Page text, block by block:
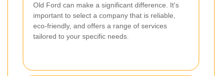
Old Ford can make a significant difference. It's
important to select a company that is reliable,
eco-friendly, and offers a range of services
tailored to your specific needs.